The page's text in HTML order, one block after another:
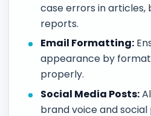
case errors in articles,
reports.
Email Formatting:
appearance by
properly.
Social Media Posts:
brand voice and